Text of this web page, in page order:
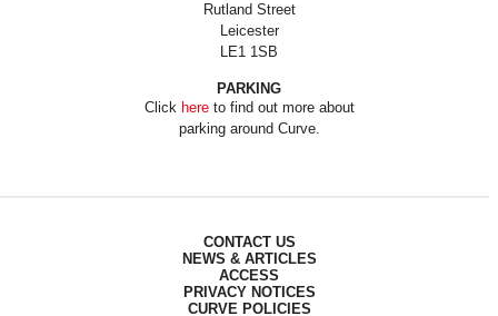
Rutland Street
Leicester
LE1 1SB
PARKING
Click hereto find out more about
parking around Curve.
CONTACT US
NEWS & ARTICLES
ACCESS
PRIVACY NOTICES
CURVE POLICIES